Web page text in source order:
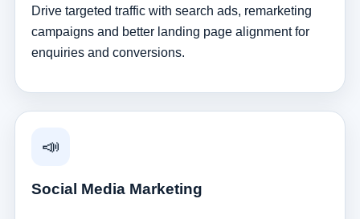
Drive targeted traffic with search ads, remarketing
campaigns and better landing page alignment for
enquiries and conversions.
📣
Social Media Marketing